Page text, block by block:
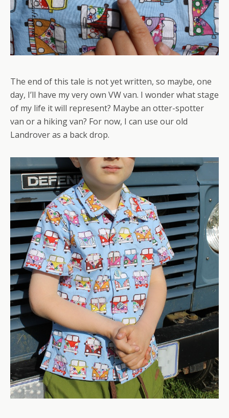
The end of this tale is not yet written, so maybe, one
day, I’ll have my very own VW van. I wonder what stage
of my life it will represent? Maybe an otter-spotter
van or a hiking van? For now, I can use our old
Landrover as a back drop.